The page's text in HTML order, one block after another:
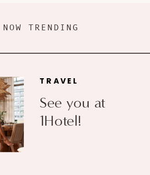
See you at
1Hotel!
TRAVEL
NOW TRENDING